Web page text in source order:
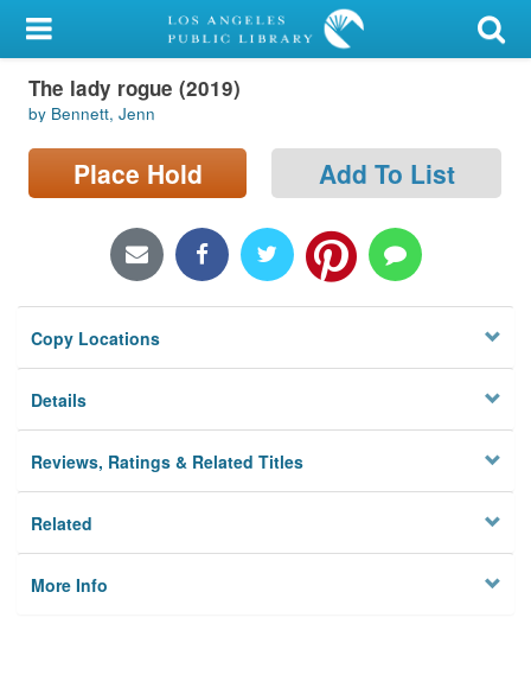
My Account
Library Card
Sign In
Locations/Hours (external
Privacy
The lady rogue (2019)
by Bennett, Jenn
Place Hold Add To List
Copy Locations
Details
Reviews, Ratings & Related Titles
Related
More Info